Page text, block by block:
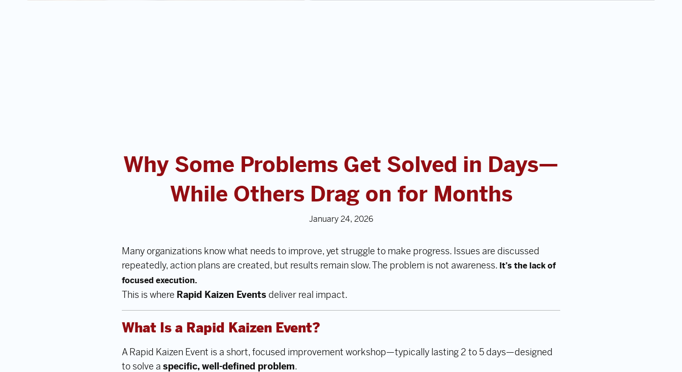
Why Some Problems Get Solved in Days—
While Others Drag on for Months
January 24, 2026
Many organizations know what needs to improve, yet struggle to make progress. Issues are discussed
repeatedly, action plans are created, but results remain slow. The problem is not awareness. It’s the lack of
focused execution.
This is where Rapid Kaizen Events deliver real impact.
What Is a Rapid Kaizen Event?
A Rapid Kaizen Event is a short, focused improvement workshop—typically lasting 2 to 5 days—designed
to solve a specific, well-defined problem.